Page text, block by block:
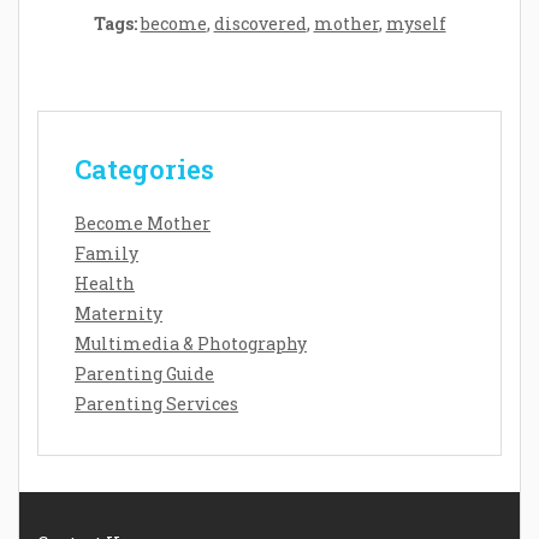
Tags:become, discovered, mother, myself
Categories
Become Mother
Family
Health
Maternity
Multimedia & Photography
Parenting Guide
Parenting Services